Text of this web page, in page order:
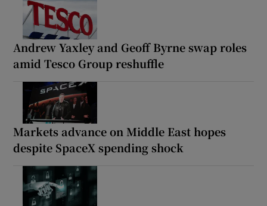
Andrew Yaxley and Geoff Byrne swap roles
amid Tesco Group reshuffle
Markets advance on Middle East hopes
despite SpaceX spending shock